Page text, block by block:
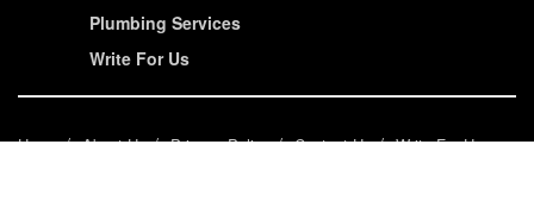
Plumbing Services
Write For Us
Home About Us Privacy Policy Contact Us Write For Us